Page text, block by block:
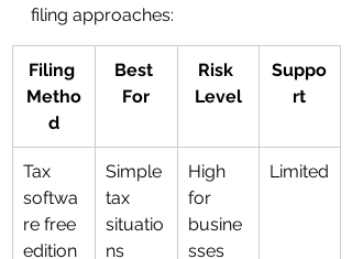
filing approaches:
Filing
Metho
d
Best
For
Risk
Level
Suppo
rt
Tax
softwa
re free
edition
Simple
tax
situatio
ns
High
for
busine
sses
Limited